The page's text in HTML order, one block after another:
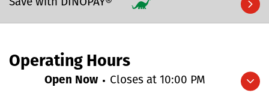
Save with DINOPAY®
Operating Hours
Expand/collapse hours
Open Now Closes at 10:00 PM